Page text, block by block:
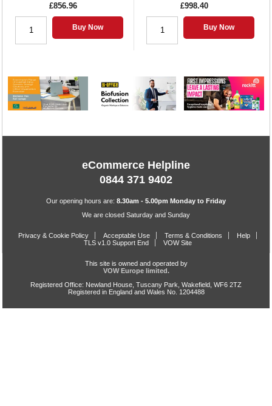
£856.96
Buy Now
£998.40
Buy Now
eCommerce Helpline
0844 371 9402
Our opening hours are: 8.30am - 5.00pm Monday to Friday
We are closed Saturday and Sunday
Privacy & Cookie Policy Acceptable Use Terms & Conditions
Help
TLS v1.0 Support End
VOW Site
This site is owned and operated by
VOW Europe limited.
Registered Office: Newland House, Tuscany Park, Wakefield, WF6 2TZ
Registered in England and Wales No. 1204488